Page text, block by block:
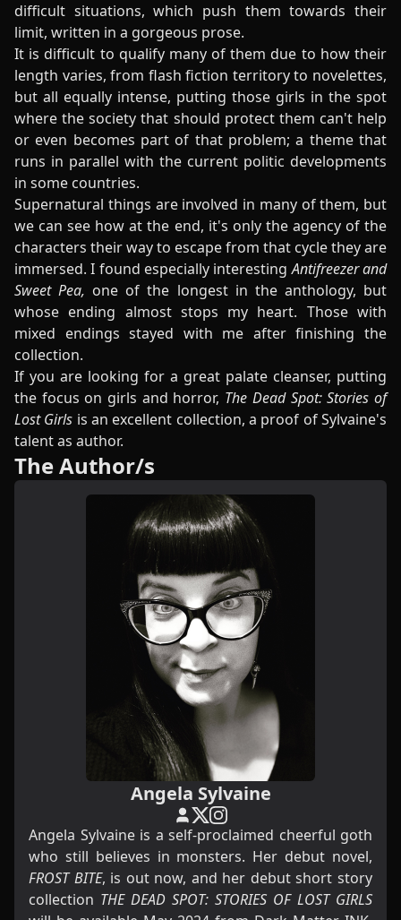
difficult situations, which push them towards their
limit, written in a gorgeous prose.
It is difficult to qualify many of them due to how their
length varies, from flash fiction territory to novelettes,
but all equally intense, putting those girls in the spot
where the society that should protect them can't help
or even becomes part of that problem; a theme that
runs in parallel with the current politic developments
in some countries.
Supernatural things are involved in many of them, but
we can see how at the end, it's only the agency of the
characters their way to escape from that cycle they are
immersed. I found especially interestingAntifreezer and
Sweet Pea, one of the longest in the anthology, but
whose ending almost stops my heart. Those with
mixed endings stayed with me after finishing the
collection.
If you are looking for a great palate cleanser, putting
the focus on girls and horror, The Dead Spot: Stories of
Lost Girls is an excellent collection, a proof of Sylvaine's
talent as author.
The Author/s
Angela Sylvaine
Angela Sylvaine is a self-proclaimed cheerful goth
who still believes in monsters. Her debut novel,
FROST BITE, is out now, and her debut short story
collection THE DEAD SPOT: STORIES OF LOST GIRLS